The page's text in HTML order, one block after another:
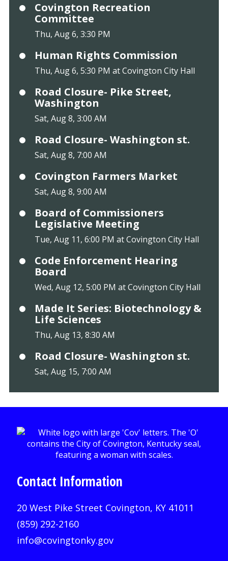
Covington Recreation
Committee
Thu, Aug 6, 3:30 PM
Human Rights Commission
Thu, Aug 6, 5:30 PM at Covington City Hall
Road Closure- Pike Street,
Washington
Sat, Aug 8, 3:00 AM
Road Closure- Washington st.
Sat, Aug 8, 7:00 AM
Covington Farmers Market
Sat, Aug 8, 9:00 AM
Board of Commissioners
Legislative Meeting
Tue, Aug 11, 6:00 PM at Covington City Hall
Code Enforcement Hearing
Board
Wed, Aug 12, 5:00 PM at Covington City Hall
Made It Series: Biotechnology &
Life Sciences
Thu, Aug 13, 8:30 AM
Road Closure- Washington st.
Sat, Aug 15, 7:00 AM
Contact Information
20 West Pike Street Covington, KY 41011
(859) 292-2160
info@covingtonky.gov